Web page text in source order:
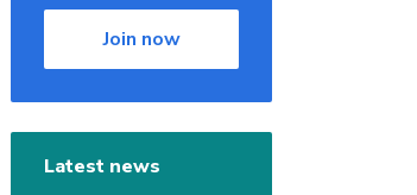
Join now
Latest news